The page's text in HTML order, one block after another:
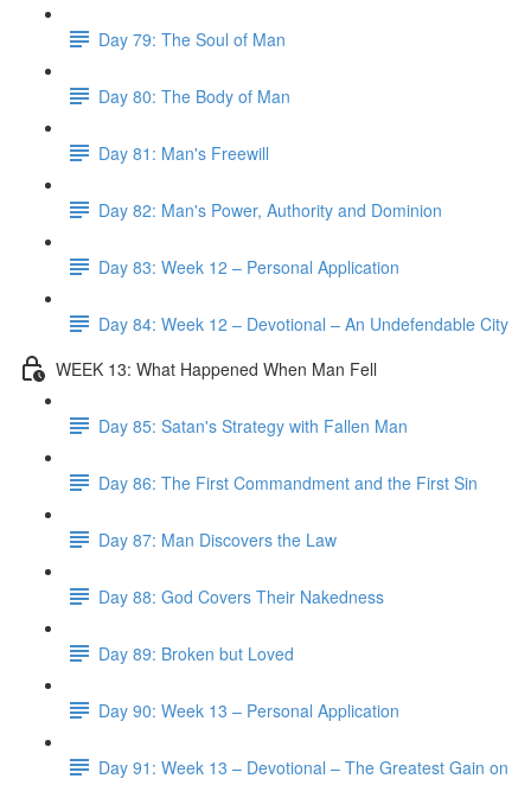
Day 79: The Soul of Man
Day 80: The Body of Man
Day 81: Man's Freewill
Day 82: Man's Power, Authority and Dominion
Day 83: Week 12 – Personal Application
Day 84: Week 12 – Devotional – An Undefendable City
WEEK 13: What Happened When Man Fell
Day 85: Satan's Strategy with Fallen Man
Day 86: The First Commandment and the First Sin
Day 87: Man Discovers the Law
Day 88: God Covers Their Nakedness
Day 89: Broken but Loved
Day 90: Week 13 – Personal Application
Day 91: Week 13 – Devotional – The Greatest Gain on